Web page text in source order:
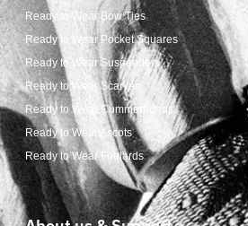
Ready to Wear Bow Ties
Ready to Wear Pocket Squares
Ready to Wear Suspenders
Ready to Wear Scarves
Ready to Wear Cummerbunds
Ready to Wear Ascots
Ready to Wear Foulards